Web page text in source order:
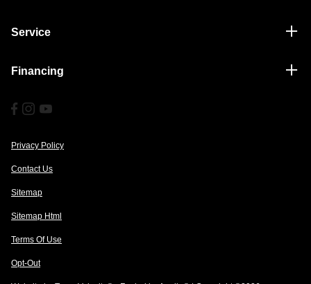
Service
Financing
Privacy Policy
Contact Us
Sitemap
Sitemap Html
Terms Of Use
Opt-Out